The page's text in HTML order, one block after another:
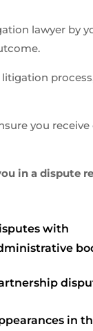
lawyer by
you
in a dispute
with
in